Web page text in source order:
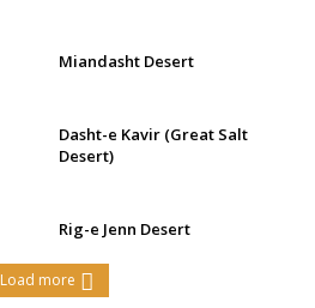
Miandasht Desert
Dasht-e Kavir (Great Salt
Desert)
Rig-e Jenn Desert
Load more